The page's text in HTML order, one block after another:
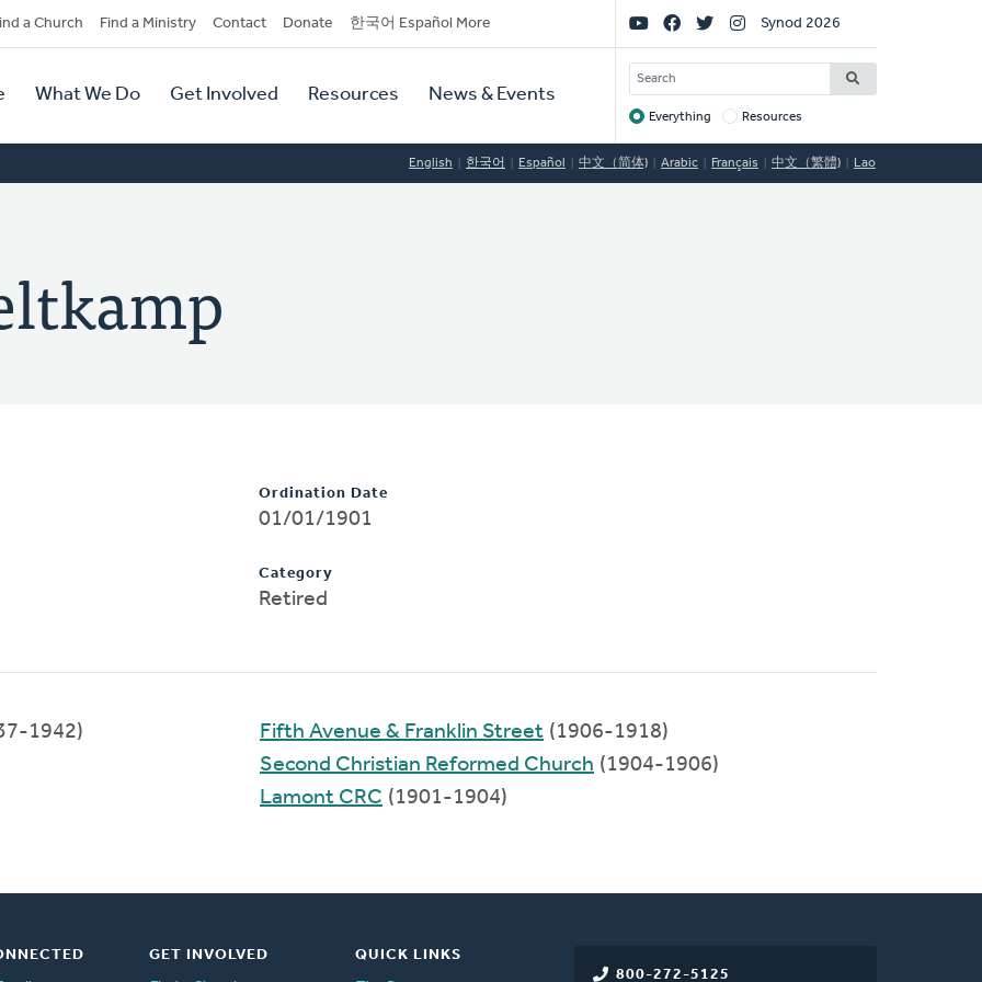
a Church Find a Ministry Contact Donate 한국어 Español More
What We Do Get Involved Resources News & Events
Social
Links
Synod 2026
SEARCH
Target
Everything Resources
English 한국어 Español 中文（简体) Arabic Français 中文（繁體) Lao
Ordination Date
01/01/1901
Category
Retired
1942)
Fifth Avenue & Franklin Street (1906-1918)
Second Christian Reformed Church (1904-1906)
Lamont CRC (1901-1904)
800-272-5125
GET INVOLVED
QUICK LINKS